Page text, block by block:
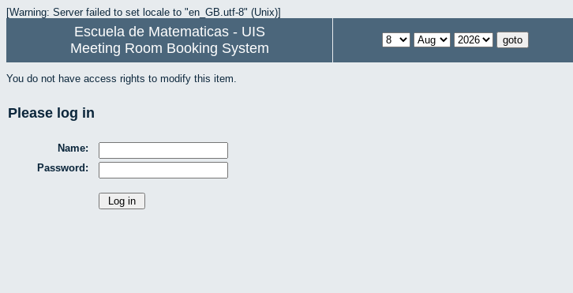
[Warning: Server failed to set locale to "en_GB.utf-8" (Unix)]
Escuela de Matematicas - UIS
Meeting Room Booking System
You do not have access rights to modify this item.
Please log in
Name:
Password: